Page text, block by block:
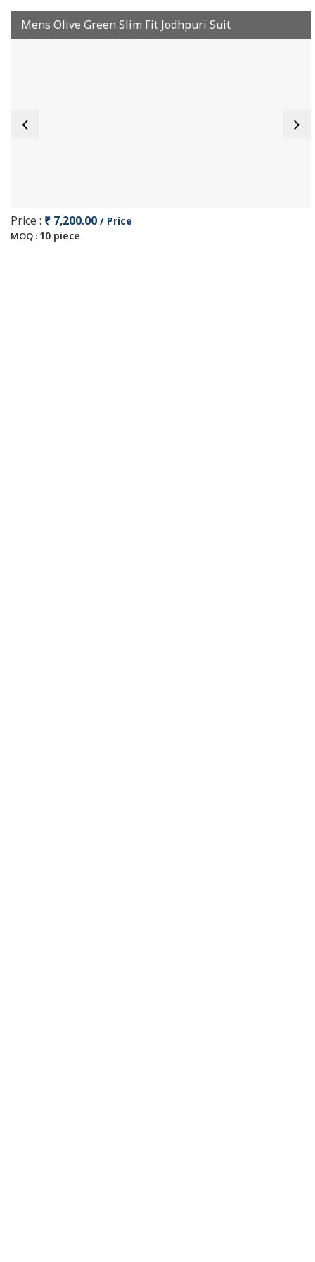
Mens Olive Green Slim Fit Jodhpuri Suit
Price : ₹ 7,200.00 / Price
MOQ : 10 piece